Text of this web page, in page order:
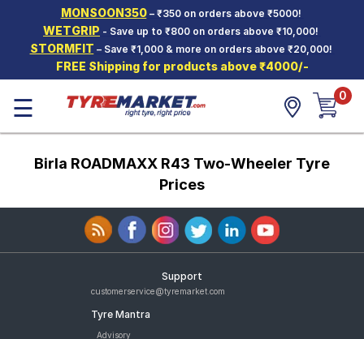
MONSOON350– ₹350 on orders above ₹5000!
WETGRIP - Save up to ₹800 on orders above ₹10,000!
STORMFIT – Save ₹1,000 & more on orders above ₹20,000!
FREE Shipping for products above ₹4000/-
Hello. Guest
Car Tyres
Two-
Wheeler
Tyres
Alloy
SCV Tyres
☰ 0
Birla ROADMAXX R43 Two-Wheeler Tyre
Prices
Support
customerservice@tyremarket.com
Tyre Mantra
Advisory